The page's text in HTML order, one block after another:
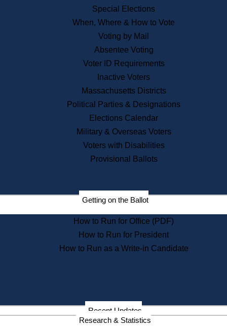
Public Records
Publications & Regulations
News & Events
Recent News
Press Releases
Press Inquiries
Records
Digital Archives
Records Management
Election Deadline Calendar
Citizen Information Service
Massachusetts Historical
Commission Publications
Public Notices
Information Service Commission
Services
Special Elections
When, Where & How to Vote
Voting by Mail
Absentee Voting
Voter ID Requirements
Inactive Voters
Massachusetts Districts
Political Parties & Designations
Elections Calendar
Military & Overseas Voters
Voters with Disabilities
Provisional Ballots
Getting on the Ballot
How to Run for Office (PDF)
How to Run for President
How to Run as a Write-in Candidate
Recent Updates
Research & Statistics